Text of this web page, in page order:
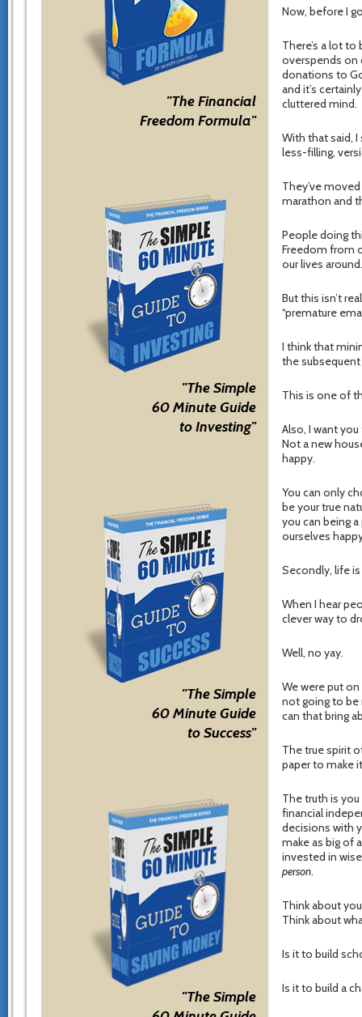
"The Financial
Freedom Formula"
"The Simple
60 Minute Guide
to Investing"
"The Simple
60 Minute Guide
to Success"
"The Simple
Now, before I
There’s a lot
overspends on
donations to
and it’s
cluttered mind.
With that said, I
less-filling,
They’ve
marathon and
People doing
Freedom from
our lives around.
But this isn’t
“premature
I think that
the
This is one of
Also, I want
Not a new
happy.
You can only
be your true
you can being
ourselves
Secondly, life
When I hear
clever way to
Well, no yay.
We were put
not going to be
can that bring
The true spirit
paper to make
The truth is
financial
decisions with
make as big of
invested in
person.
Think about
Think about
Is it to build
Is it to build a